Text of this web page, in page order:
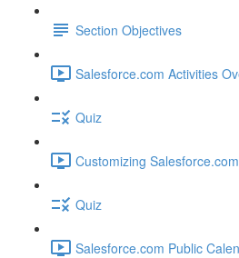
Section Objectives
Salesforce.com Activities
Quiz
Customizing
Quiz
Salesforce.com Public